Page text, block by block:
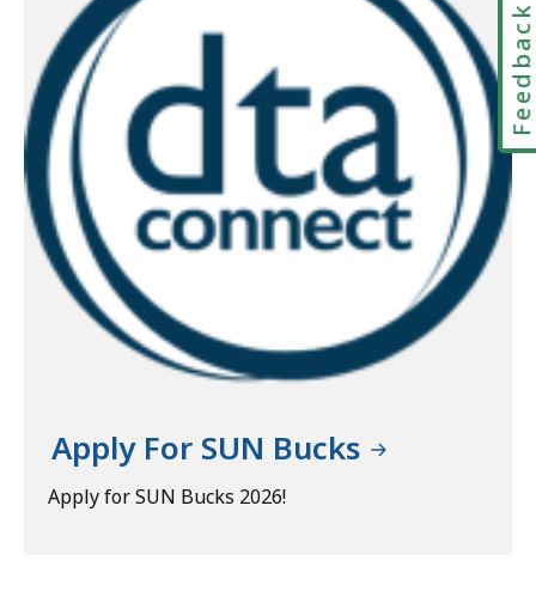
Apply For SUN Bucks
Apply for SUN Bucks 2026!
Feedback